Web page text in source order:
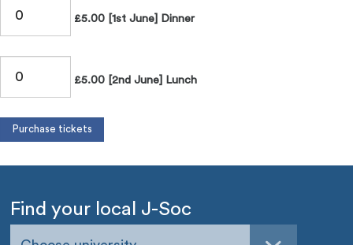
£5.00 [1st June] Dinner
£5.00 [2nd June] Lunch
Find your local J-Soc